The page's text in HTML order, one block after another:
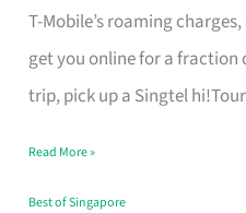
T-Mobile’s roaming
get you online for a fraction
trip, pick up a Singtel
for
T
Mobile
Card
Switchers:
Read More »
Best of Singapore